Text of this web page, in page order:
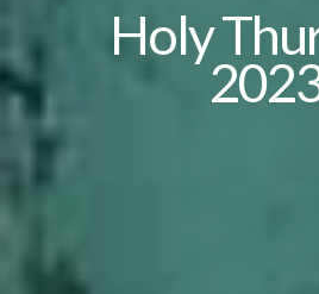
Holy